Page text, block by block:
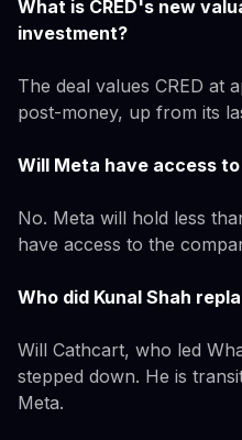
What is CRED's new
investment?
The deal values CRED at
post-money, up from its
Will Meta have access
No. Meta will hold less
have access to the
Who did Kunal Shah
Will Cathcart, who led
stepped down. He is
Meta.